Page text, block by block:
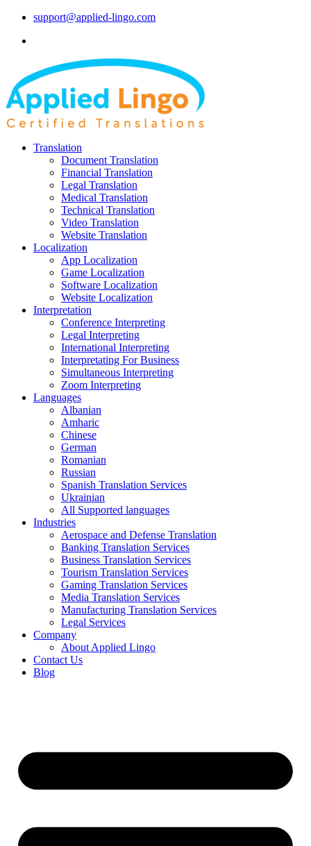
support@applied-lingo.com
Translation
Document Translation
Financial Translation
Legal Translation
Medical Translation
Technical Translation
Video Translation
Website Translation
Localization
App Localization
Game Localization
Software Localization
Website Localization
Interpretation
Conference Interpreting
Legal Interpreting
International Interpreting
Interpretating For Business
Simultaneous Interpreting
Zoom Interpreting
Languages
Albanian
Amharic
Chinese
German
Romanian
Russian
Spanish Translation Services
Ukrainian
All Supported languages
Industries
Aerospace and Defense Translation
Banking Translation Services
Business Translation Services
Tourism Translation Services
Gaming Translation Services
Media Translation Services
Manufacturing Translation Services
Legal Services
Company
About Applied Lingo
Contact Us
Blog